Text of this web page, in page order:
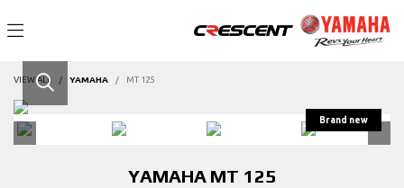
VIEW ALL YAMAHA MT 125
YAMAHA MT 125